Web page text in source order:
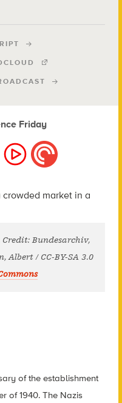
Friday
Credit: Bundesarchiv,
Albert / CC-BY-SA 3.0
of the establishment
of 1940. The Nazis